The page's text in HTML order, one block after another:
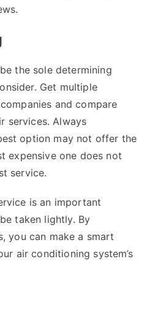
the sole determining
Get multiple
and compare
services. Always
option may not offer the
expensive one does not
service.
is an important
taken lightly. By
you can make a smart
air conditioning system’s